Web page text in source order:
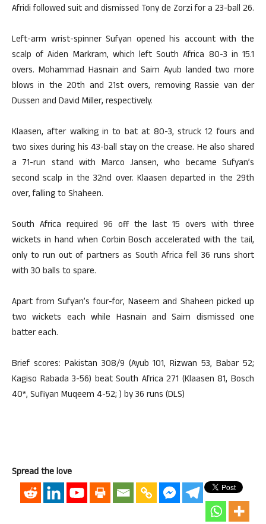
Afridi followed suit and dismissed Tony de Zorzi for a 23-ball 26.
Left-arm wrist-spinner Sufyan opened his account with the
scalp of Aiden Markram, which left South Africa 80-3 in 15.1
overs. Mohammad Hasnain and Saim Ayub landed two more
blows in the 20th and 21st overs, removing Rassie van der
Dussen and David Miller, respectively.
Klaasen, after walking in to bat at 80-3, struck 12 fours and
two sixes during his 43-ball stay on the crease. He also shared
a 71-run stand with Marco Jansen, who became Sufyan’s
second scalp in the 32nd over. Klaasen departed in the 29th
over, falling to Shaheen.
South Africa required 96 off the last 15 overs with three
wickets in hand when Corbin Bosch accelerated with the tail,
only to run out of partners as South Africa fell 36 runs short
with 30 balls to spare.
Apart from Sufyan’s four-for, Naseem and Shaheen picked up
two wickets each while Hasnain and Saim dismissed one
batter each.
Brief scores: Pakistan 308/9 (Ayub 101, Rizwan 53, Babar 52;
Kagiso Rabada 3-56) beat South Africa 271 (Klaasen 81, Bosch
40*, Sufiyan Muqeem 4-52; ) by 36 runs (DLS)
Spread the love